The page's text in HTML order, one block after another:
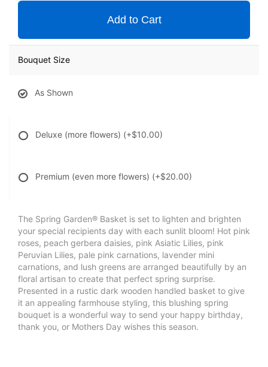
Add to Cart
Bouquet Size
As Shown
Deluxe (more flowers) (+$10.00)
Premium (even more flowers) (+$20.00)
The Spring Garden® Basket is set to lighten and brighten
your special recipients day with each sunlit bloom! Hot pink
roses, peach gerbera daisies, pink Asiatic Lilies, pink
Peruvian Lilies, pale pink carnations, lavender mini
carnations, and lush greens are arranged beautifully by an
floral artisan to create that perfect spring surprise.
Presented in a rustic dark wooden handled basket to give
it an appealing farmhouse styling, this blushing spring
bouquet is a wonderful way to send your happy birthday,
thank you, or Mothers Day wishes this season.